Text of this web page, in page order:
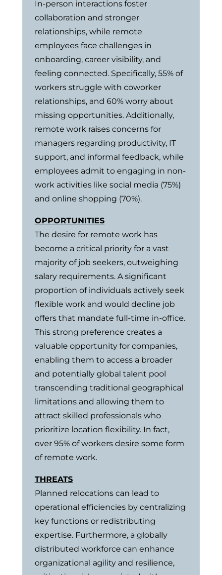
In-person interactions foster
collaboration and stronger
relationships, while remote
employees face challenges in
onboarding, career visibility, and
feeling connected. Specifically, 55% of
workers struggle with coworker
relationships, and 60% worry about
missing opportunities. Additionally,
remote work raises concerns for
managers regarding productivity, IT
support, and informal feedback, while
employees admit to engaging in non-
work activities like social media (75%)
and online shopping (70%).
OPPORTUNITIES
The desire for remote work has
become a critical priority for a vast
majority of job seekers, outweighing
salary requirements. A significant
proportion of individuals actively seek
flexible work and would decline job
offers that mandate full-time in-office.
This strong preference creates a
valuable opportunity for companies,
enabling them to access a broader
and potentially global talent pool
transcending traditional geographical
limitations and allowing them to
attract skilled professionals who
prioritize location flexibility. In fact,
over 95% of workers desire some form
of remote work.
THREATS
Planned relocations can lead to
operational efficiencies by centralizing
key functions or redistributing
expertise. Furthermore, a globally
distributed workforce can enhance
organizational agility and resilience,